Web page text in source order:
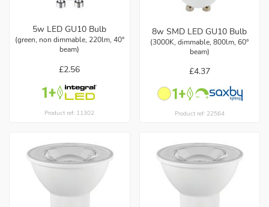
5w LED GU10 Bulb
(green, non dimmable, 220lm, 40°
beam)
£2.56
Product ref: 11302
8w SMD LED GU10 Bulb
(3000K, dimmable, 800lm, 60°
beam)
£4.37
Product ref: 22564